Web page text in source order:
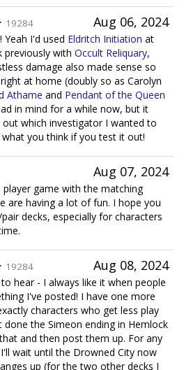
Aug 06, 2024
· 19284
Yeah I'd used Eldritch Initiation at
previously with Occult Reliquary,
damage also made sense so
at home (doubly so as Carolyn
Athame and Pendant of the Queen
in mind for a while now, but it
which investigator I wanted to
you think if you test it out!
Aug 07, 2024
game with the matching
are having a lot of fun. I hope you
decks, especially for characters
Aug 08, 2024
· 19284
hear - I always like it when people
I've posted! I have one more
characters who get less play
the Simeon ending in Hemlock
and then post them up. For any
wait until the Drowned City now
up (for the two other decks I